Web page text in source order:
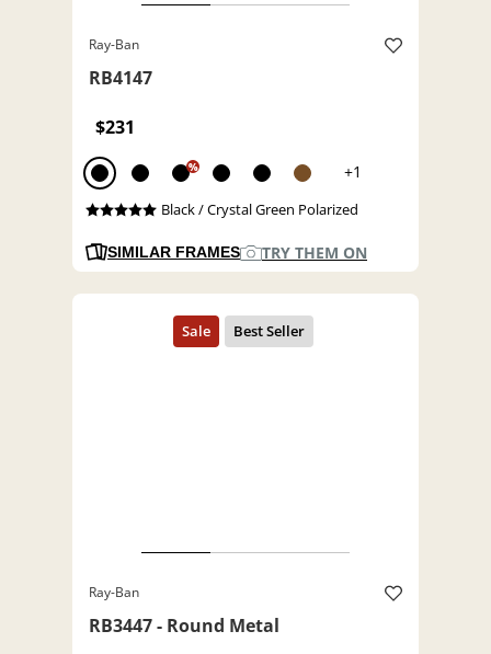
Ray-Ban
RB4147
$231
% +1
Black / Crystal Green Polarized
SIMILAR FRAMES TRY THEM ON
Ray-Ban
RB3447 - Round Metal